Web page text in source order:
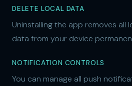
DELETE LOCAL DATA
Uninstalling the app removes all
data from your device
NOTIFICATION CONTROLS
You can manage all push